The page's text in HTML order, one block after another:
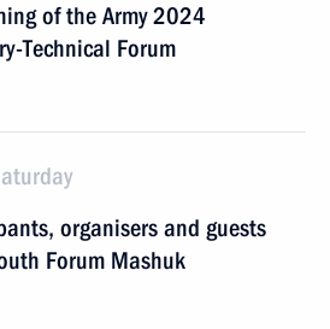
of the Army 2024
Technical Forum
organisers and guests
Forum Mashuk